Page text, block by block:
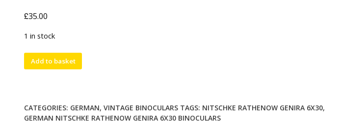
£35.00
1 in stock
Rare
Vintage
Rathenow
Genira
Add to basket
CATEGORIES: GERMAN,VINTAGE BINOCULARS TAGS: NITSCHKE RATHENOW GENIRA 6X30,
GERMAN NITSCHKE RATHENOW GENIRA 6X30 BINOCULARS